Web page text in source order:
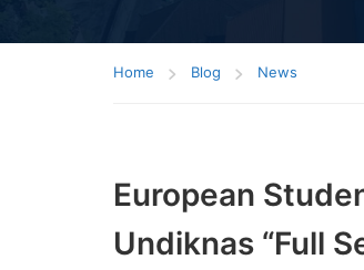
Home Blog News
European
Undiknas “Full